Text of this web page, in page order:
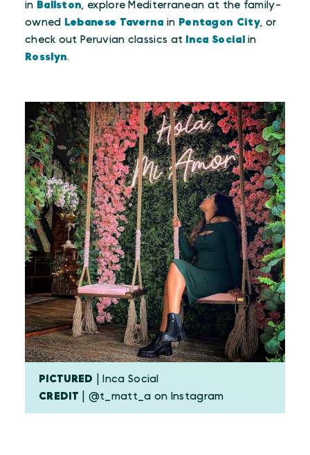
in Ballston , explore Mediterranean at the family-
owned
Lebanese Taverna in Pentagon City, or
check out Peruvian classics at
Inca Social in
Rosslyn.
PICTURED | Inca Social
CREDIT
| @t_matt_a on Instagram